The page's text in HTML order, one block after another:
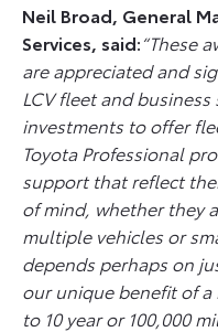
Neil Broad, General
Services, said:“These
are appreciated and
LCV fleet and
investments to offer
Toyota Professional
support that reflect
of mind, whether they
multiple vehicles or
depends perhaps on
our unique benefit of
to 10 year or 100,000